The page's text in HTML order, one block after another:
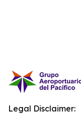
Legal Disclaimer: